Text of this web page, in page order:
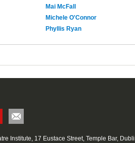
Mai McFall
Michele O'Connor
Phyllis Ryan
Institute, 17 Eustace Street, Temple Bar,